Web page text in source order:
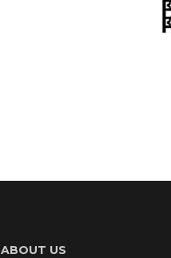
ABOUT US